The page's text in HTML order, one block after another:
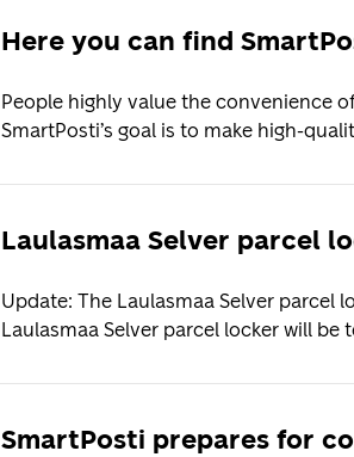
Here you can find
People highly value the convenience
SmartPosti’s goal is to make high-
Laulasmaa Selver parcel
Update: The Laulasmaa Selver parcel
Laulasmaa Selver parcel locker will
SmartPosti prepares for